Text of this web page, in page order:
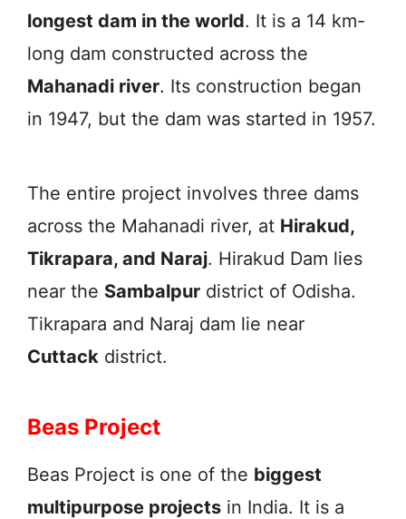
longest dam in the world. It is a 14 km-
long dam constructed across the
Mahanadi river. Its construction began
in 1947, but the dam was started in 1957.
The entire project involves three dams
across the Mahanadi river, at Hirakud,
Tikrapara, and Naraj. Hirakud Dam lies
near the Sambalpur district of Odisha.
Tikrapara and Naraj dam lie near
Cuttack district.
Beas Project
Beas Project is one of the biggest
multipurpose projects in India. It is a